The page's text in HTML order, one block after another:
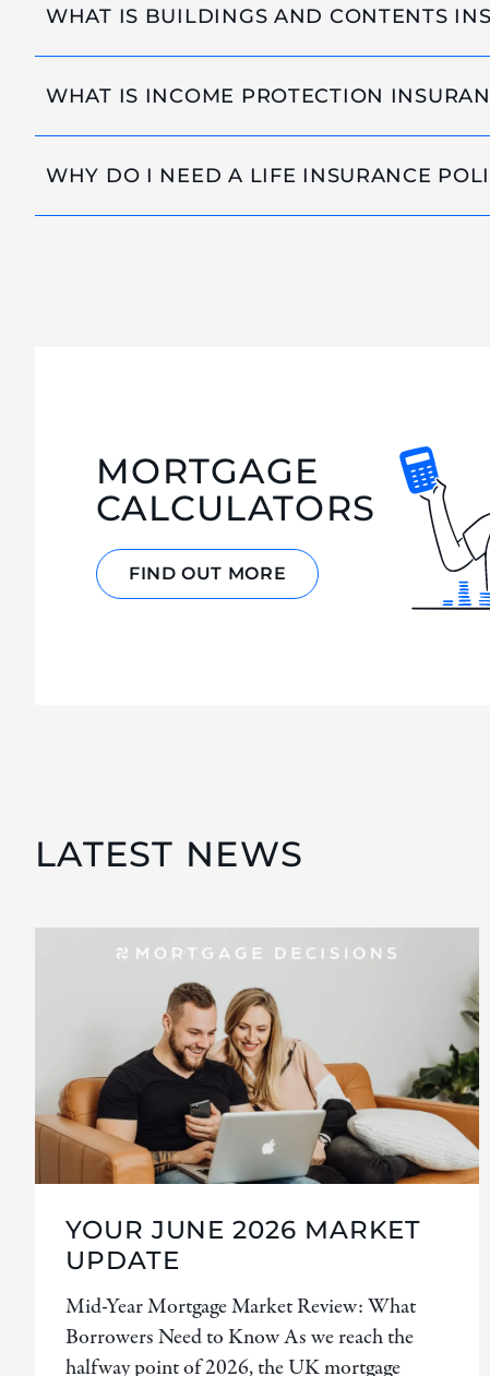
WHAT IS BUILDINGS AND CONTENTS
WHAT IS INCOME PROTECTION
WHY DO I NEED A LIFE INSURANCE
MORTGAGE
CALCULATORS
FIND OUT MORE
LATEST NEWS
YOUR JUNE 2026 MARKET
UPDATE
Mid-Year Mortgage Market Review: What
Borrowers Need to Know As we reach the
halfway point of 2026, the UK mortgage